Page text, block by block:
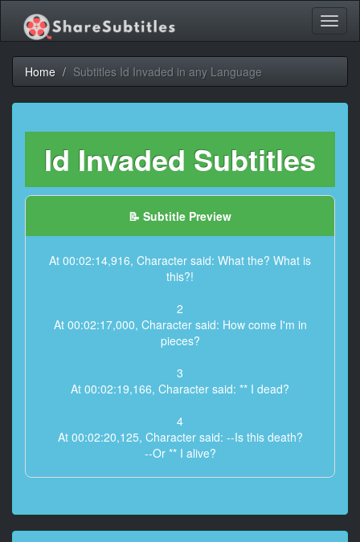
Home Subtitles Id Invaded in any Language
Id Invaded Subtitles
📝 Subtitle Preview
At 00:02:14,916, Character said: What the? What is
this?!
2
At 00:02:17,000, Character said: How come I'm in
pieces?
3
At 00:02:19,166, Character said: ** I dead?
4
At 00:02:20,125, Character said: --Is this death?
--Or ** I alive?
to be alive like this?
--What happened to me?